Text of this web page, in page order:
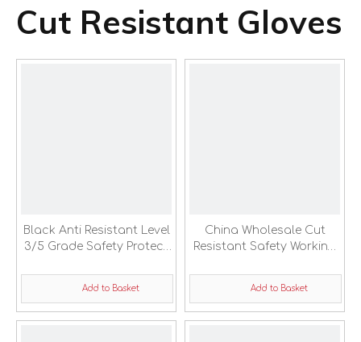
Cut Resistant Gloves
Black Anti Resistant Level
3/5 Grade Safety Protect
Add to Basket
China Wholesale Cut
Resistant Safety Working
Add to Basket